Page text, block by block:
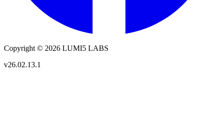
Copyright © 2026 LUMI5 LABS
v26.02.13.1